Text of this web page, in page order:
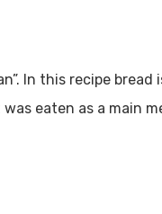
In this recipe bread
eaten as a main